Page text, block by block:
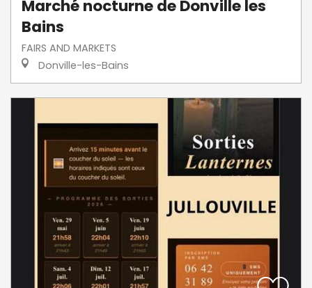
Marché nocturne de Donville les
Bains
FAIRS AND MARKETS
Donville-les-Bains